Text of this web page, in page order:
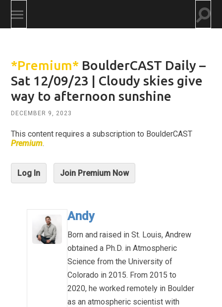
Toggle
mobile
*Premium* BoulderCAST Daily –
Sat 12/09/23 | Cloudy skies give
way to afternoon sunshine
DECEMBER 9, 2023
This content requires a subscription to BoulderCAST
Premium.
Log In Join Premium Now
Andy
Born and raised in St. Louis, Andrew
obtained a Ph.D. in Atmospheric
Science from the University of
Colorado in 2015. From 2015 to
2020, he worked remotely in Boulder
as an atmospheric scientist with